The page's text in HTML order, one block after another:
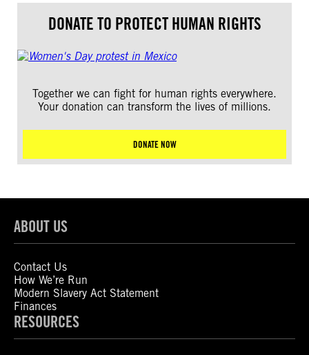
DONATE TO PROTECT HUMAN RIGHTS
Together we can fight for human rights everywhere.
Your donation can transform the lives of millions.
DONATE NOW
ABOUT US
Contact Us
How We’re Run
Modern Slavery Act Statement
Finances
RESOURCES